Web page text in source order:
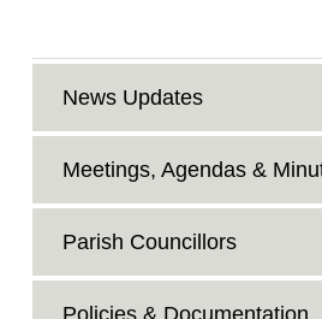
News Updates
Meetings, Agendas &
Parish Councillors